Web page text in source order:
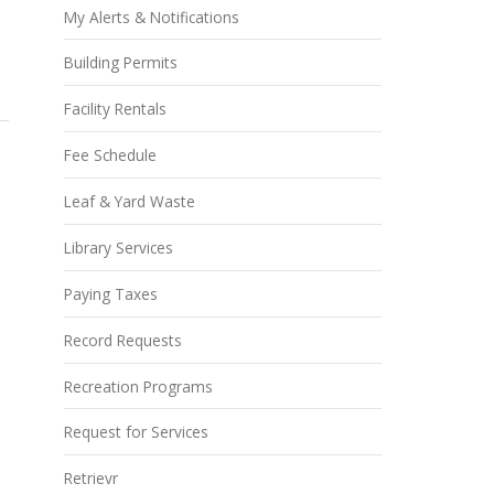
My Alerts & Notifications
Building Permits
Facility Rentals
Fee Schedule
Leaf & Yard Waste
Library Services
Paying Taxes
Record Requests
Recreation Programs
Request for Services
Retrievr